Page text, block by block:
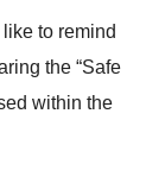
to remind
the “Safe
within the